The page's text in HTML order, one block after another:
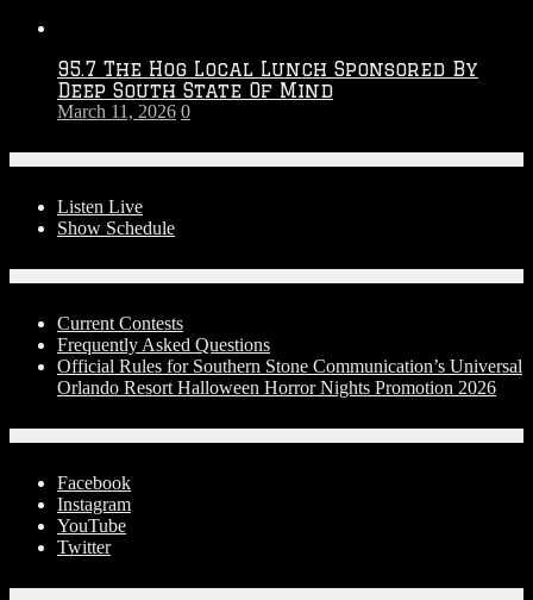
95.7 The Hog Local Lunch Sponsored By
Deep South State Of Mind
March 11, 2026 0
Listen Live
Show Schedule
Current Contests
Frequently Asked Questions
Official Rules for Southern Stone Communication’s Universal
Orlando Resort Halloween Horror Nights Promotion 2026
Facebook
Instagram
YouTube
Twitter